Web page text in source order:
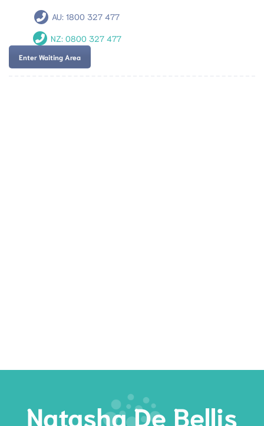
AU:1800 327 477
NZ: 0800 327 477
Enter Waiting Area
Natasha De Bellis